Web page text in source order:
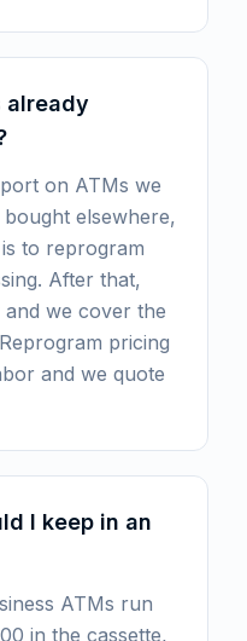
already
on ATMs we
elsewhere,
to reprogram
After that,
we cover the
pricing
and we quote
I keep in an
ATMs run
in the cassette,